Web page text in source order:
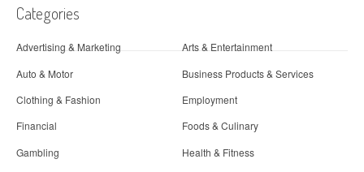
Categories
Advertising & Marketing
Arts & Entertainment
Auto & Motor
Business Products & Services
Clothing & Fashion
Employment
Financial
Foods & Culinary
Gambling
Health & Fitness